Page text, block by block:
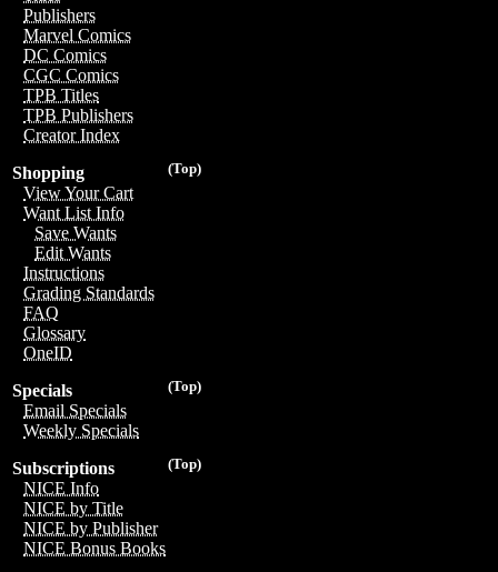
Publishers
Marvel Comics
DC Comics
CGC Comics
TPB Titles
TPB Publishers
Creator Index
(Top)
Shopping
View Your Cart
Want List Info
Save Wants
Edit Wants
Instructions
Grading Standards
FAQ
Glossary
OneID
(Top)
Specials
Email Specials
Weekly Specials
(Top)
Subscriptions
NICE Info
NICE by Title
NICE by Publisher
NICE Bonus Books